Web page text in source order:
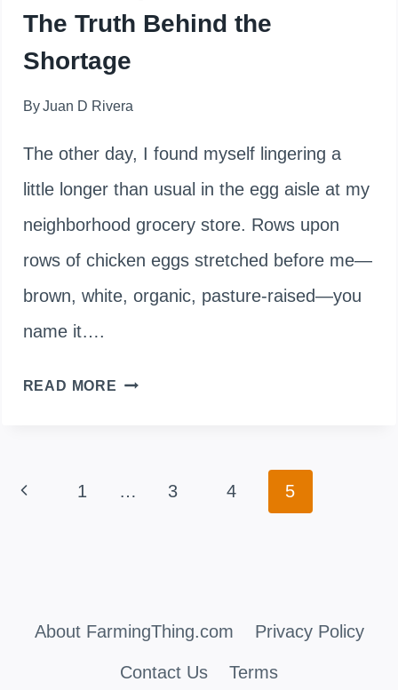
The Truth Behind the
Shortage
By Juan D Rivera
The other day, I found myself lingering a
little longer than usual in the egg aisle at my
neighborhood grocery store. Rows upon
rows of chicken eggs stretched before me—
brown, white, organic, pasture-raised—you
name it….
READ MORE WHY
STORES?
THE
Page
Previous1 … 3 4 5
About FarmingThing.com Privacy Policy
Contact Us Terms